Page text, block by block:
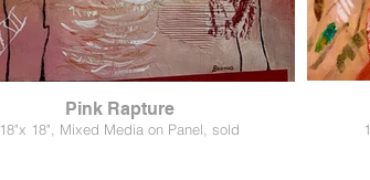
Pink Rapture
18"x 18", Mixed Media on Panel, sold